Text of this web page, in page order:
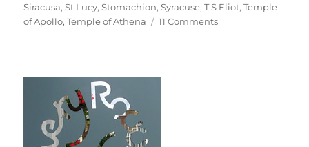
Siracusa,St Lucy,Stomachion,Syracuse,T S Eliot,Temple
of Apollo,Temple of Athena 11 Commentson